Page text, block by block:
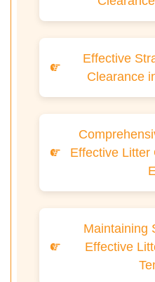
Effective
Clearance
Effective Litter
Maintaining
Effective